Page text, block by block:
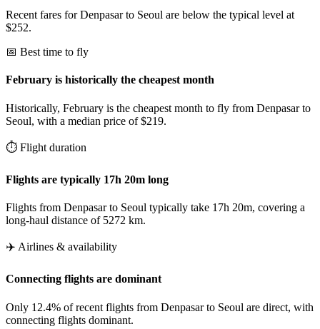
Recent fares for Denpasar to Seoul are below the typical level at
$252.
📅 Best time to fly
February is historically the cheapest month
Historically, February is the cheapest month to fly from Denpasar to
Seoul, with a median price of $219.
⏱️ Flight duration
Flights are typically 17h 20m long
Flights from Denpasar to Seoul typically take 17h 20m, covering a
long-haul distance of 5272 km.
✈️ Airlines & availability
Connecting flights are dominant
Only 12.4% of recent flights from Denpasar to Seoul are direct, with
connecting flights dominant.